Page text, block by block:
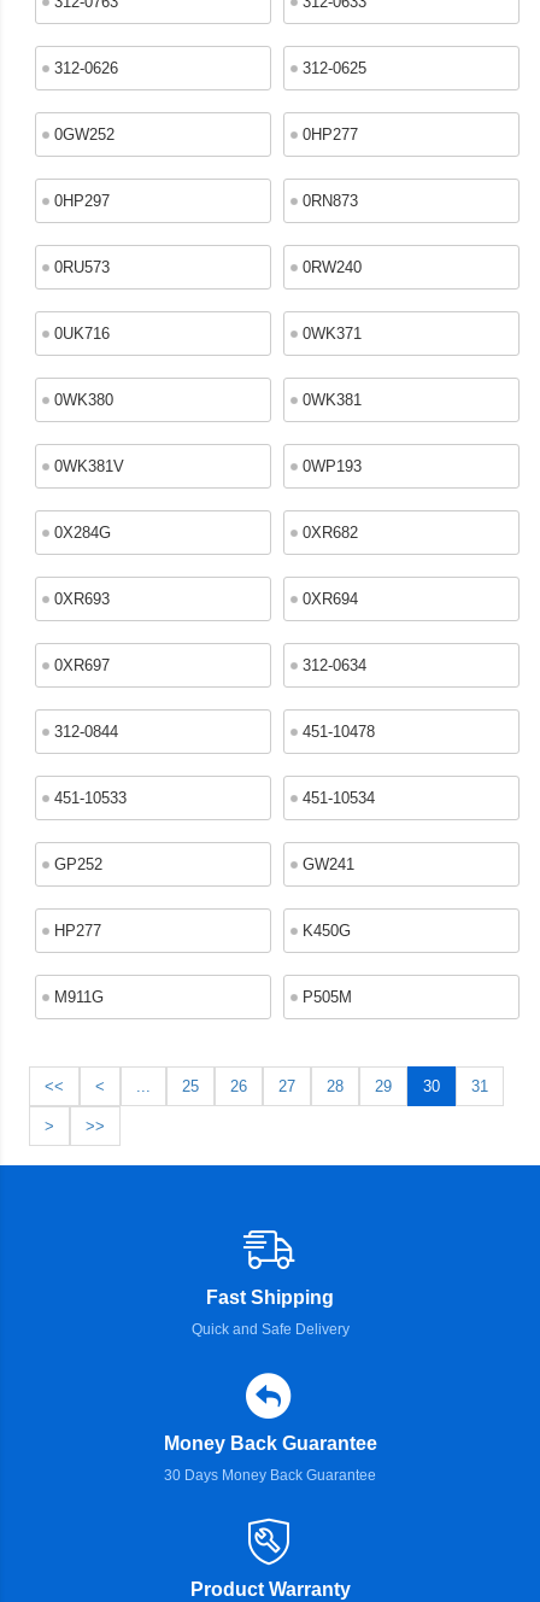
312-0626 312-0625
0GW252 0HP277
0HP297 0RN873
0RU573 0RW240
0UK716 0WK371
0WK380 0WK381
0WK381V 0WP193
0X284G 0XR682
0XR693 0XR694
0XR697 312-0634
312-0844 451-10478
451-10533 451-10534
GP252 GW241
HP277 K450G
M911G P505M
<< < ... 25 26 27 28 29 30 31
> >>
Fast Shipping
Quick and Safe Delivery
Money Back Guarantee
30 Days Money Back Guarantee
Product Warranty